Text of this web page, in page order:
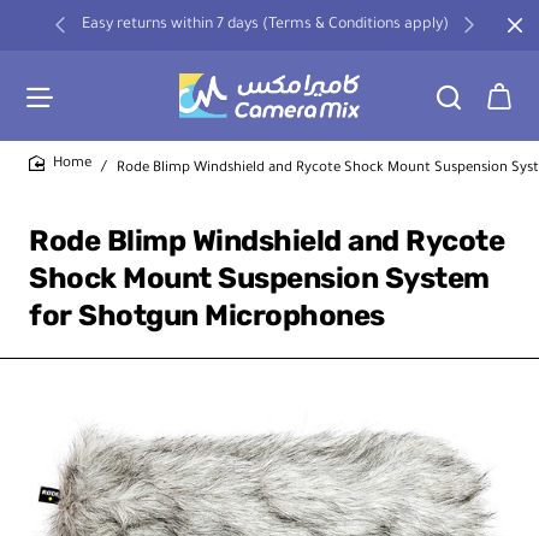
Easy returns within 7 days (Terms & Conditions apply)
Rode Blimp Windshield and Rycote
Shock Mount Suspension System
for Shotgun Microphones
Rode Blimp Windshield and Rycote Shock Mount Suspension